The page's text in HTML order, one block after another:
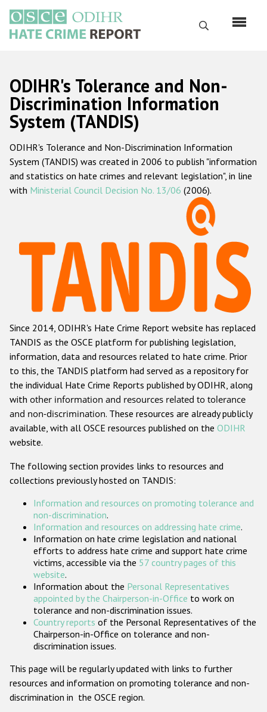
main
content
Search
Русский
Main
navigation
Home
About us
ODIHR's mandate
ODIHR's methodology
Hate Crime Report
Racist and xenophobic hate crime
Anti-Roma hate crime
Anti-Semitic hate crime
Anti-Muslim hate crime
Anti-Christian hate crime
Other hate crime based on religion or belief
Gender-based hate crime
ODIHR's Tools
Participating States
ODIHR's Tolerance and Non-
Discrimination Information
System (TANDIS)
ODIHR's Tolerance and Non-Discrimination Information
System (TANDIS) was created in 2006 to publish "information
and statistics on hate crimes and relevant legislation", in line
with Ministerial Council Decision No. 13/06 (2006).
Since 2014, ODIHR's Hate Crime Report website has replaced
TANDIS as the OSCE platform for publishing legislation,
information, data and resources related to hate crime. Prior
to this, the TANDIS platform had served as a repository for
the individual Hate Crime Reports published by ODIHR, along
with other information and resources related to tolerance
and non-discrimination. These resources are already publicly
available, with all OSCE resources published on the ODIHR
website.
The following section provides links to resources and
collections previously hosted on TANDIS:
Information and resources on promoting tolerance and
non-discrimination.
Information and resources on addressing hate crime.
Information on hate crime legislation and national
efforts to address hate crime and support hate crime
victims, accessible via the 57 country pages of this
website.
Information about the Personal Representatives
appointed by the Chairperson-in-Office to work on
tolerance and non-discrimination issues.
Country reports of the Personal Representatives of the
Chairperson-in-Office on tolerance and non-
discrimination issues.
This page will be regularly updated with links to further
resources and information on promoting tolerance and non-
discrimination in the OSCE region.